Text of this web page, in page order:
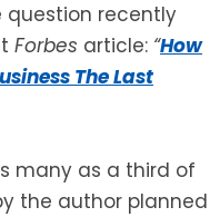
question recently
Forbes article: “How
The Last
many as a third of
the author planned